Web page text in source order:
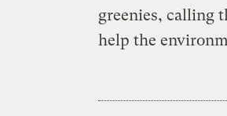
greenies, calling
help the